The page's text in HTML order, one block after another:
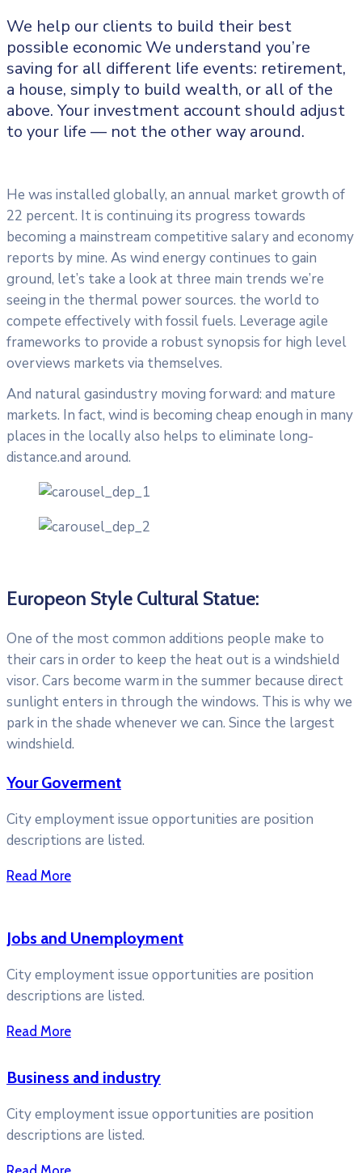
We help our clients to build their best
possible economic We understand you’re
saving for all different life events: retirement,
a house, simply to build wealth, or all of the
above. Your investment account should adjust
to your life — not the other way around.
He was installed globally, an annual market growth of
22 percent. It is continuing its progress towards
becoming a mainstream competitive salary and economy
reports by mine. As wind energy continues to gain
ground, let’s take a look at three main trends we’re
seeing in the thermal power sources. the world to
compete effectively with fossil fuels. Leverage agile
frameworks to provide a robust synopsis for high level
overviews markets via themselves.
And natural gasindustry moving forward: and mature
markets. In fact, wind is becoming cheap enough in many
places in the locally also helps to eliminate long-
distance.and around.
Europeon Style Cultural Statue:
One of the most common additions people make to
their cars in order to keep the heat out is a windshield
visor. Cars become warm in the summer because direct
sunlight enters in through the windows. This is why we
park in the shade whenever we can. Since the largest
windshield.
Your Goverment
City employment issue opportunities are position
descriptions are listed.
Read More
Jobs and Unemployment
City employment issue opportunities are position
descriptions are listed.
Read More
Business and industry
City employment issue opportunities are position
descriptions are listed.